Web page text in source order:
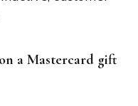
a Mastercard gift